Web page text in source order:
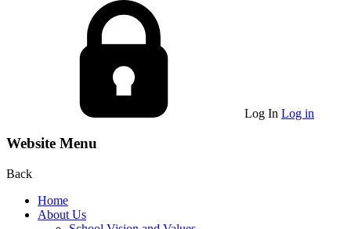
Log In Log in
Website Menu
Back
Home
About Us